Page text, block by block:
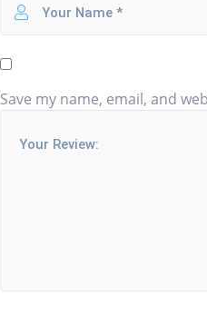
Save my name, email, and